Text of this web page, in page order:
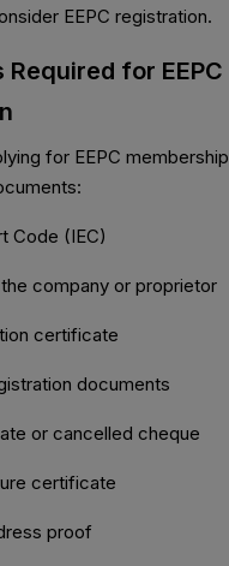
EEPC registration.
Required for EEPC
for EEPC
Code (IEC)
company or proprietor
certificate
documents
or cancelled cheque
certificate
proof